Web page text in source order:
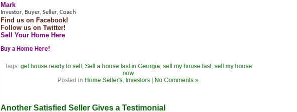
Mark
Investor, Buyer, Seller, Coach
Find us on Facebook!
Follow us on Twitter!
Sell Your Home Here
Buy a Home Here!
Tags: get house ready to sell Sell a house fast in Georgia sell my house fast, sell my house
now
Posted in Home Seller's Investors | No Comments »
Another Satisfied Seller Gives a Testimonial